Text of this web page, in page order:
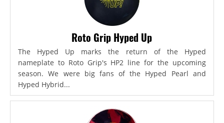
Roto Grip Hyped Up
The Hyped Up marks the return of the Hyped
nameplate to Roto Grip's HP2 line for the upcoming
season. We were big fans of the Hyped Pearl and
Hyped Hybrid...